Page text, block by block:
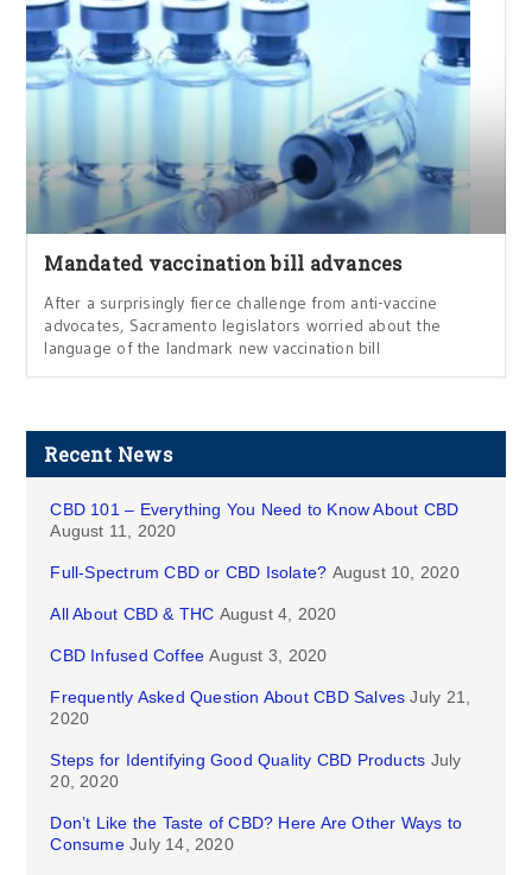
Mandated vaccination bill advances
After a surprisingly fierce challenge from anti-vaccine
advocates, Sacramento legislators worried about the
language of the landmark new vaccination bill
Recent News
CBD 101 – Everything You Need to Know About CBD
August 11, 2020
Full-Spectrum CBD or CBD Isolate? August 10, 2020
All About CBD & THC August 4, 2020
CBD Infused Coffee August 3, 2020
Frequently Asked Question About CBD Salves July 21,
2020
Steps for Identifying Good Quality CBD Products July
20, 2020
Don’t Like the Taste of CBD? Here Are Other Ways to
Consume July 14, 2020